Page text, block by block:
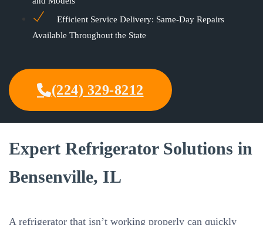
Efficient Service Delivery: Same-Day Repairs
Available Throughout the State
(224) 329-8212
Expert Refrigerator Solutions in
Bensenville, IL
A refrigerator that isn’t working properly can quickly